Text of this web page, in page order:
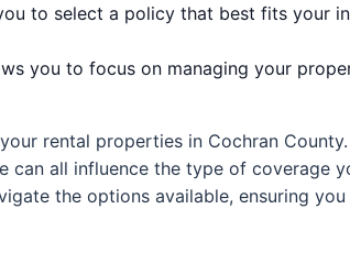
to select a policy that best fits your
you to focus on managing your
rental properties in Cochran
all influence the type of coverage
the options available, ensuring